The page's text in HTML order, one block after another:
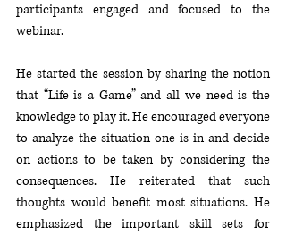
participants engaged and focused to the
webinar.
He started the session by sharing the notion
that “Life is a Game” and all we need is the
knowledge to play it. He encouraged everyone
to analyze the situation one is in and decide
on actions to be taken by considering the
consequences. He reiterated that such
thoughts would benefit most situations. He
emphasized the important skill sets for